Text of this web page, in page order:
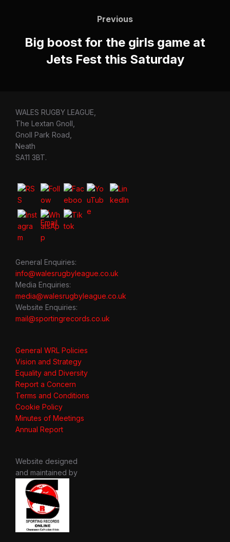
Previous
Previous
Big boost for the girls game at
Jets Fest this Saturday
WALES RUGBY LEAGUE,
The Lextan Gnoll,
Gnoll Park Road,
Neath
SA11 3BT.
General Enquiries:
info@walesrugbyleague.co.uk
Media Enquiries:
media@walesrugbyleague.co.uk
Website Enquiries:
mail@sportingrecords.co.uk
General WRL Policies
Vision and Strategy
Equality and Diversity
Report a Concern
Terms and Conditions
Cookie Policy
Minutes of Meetings
Annual Report
Website designed
and maintained by